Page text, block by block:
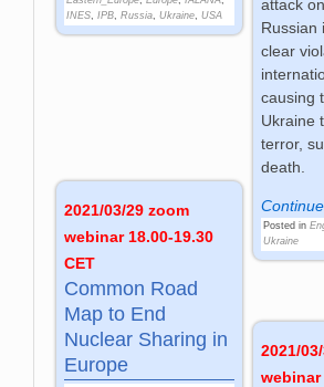
attack
Russian
clear
causing
Ukraine
terror,
death.
Posted in
Ukraine
INES ,IPB ,Russia ,Ukraine ,USA
2021/03/29 zoom
webinar 18.00-19.30
CET
Common Road
Map to End
Nuclear Sharing in
Europe
2021/
webinar